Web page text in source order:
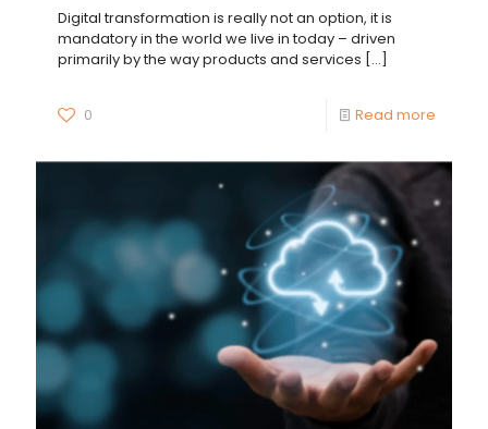
Digital transformation is really not an option, it is
mandatory in the world we live in today – driven
primarily by the way products and services […]
0 Read more